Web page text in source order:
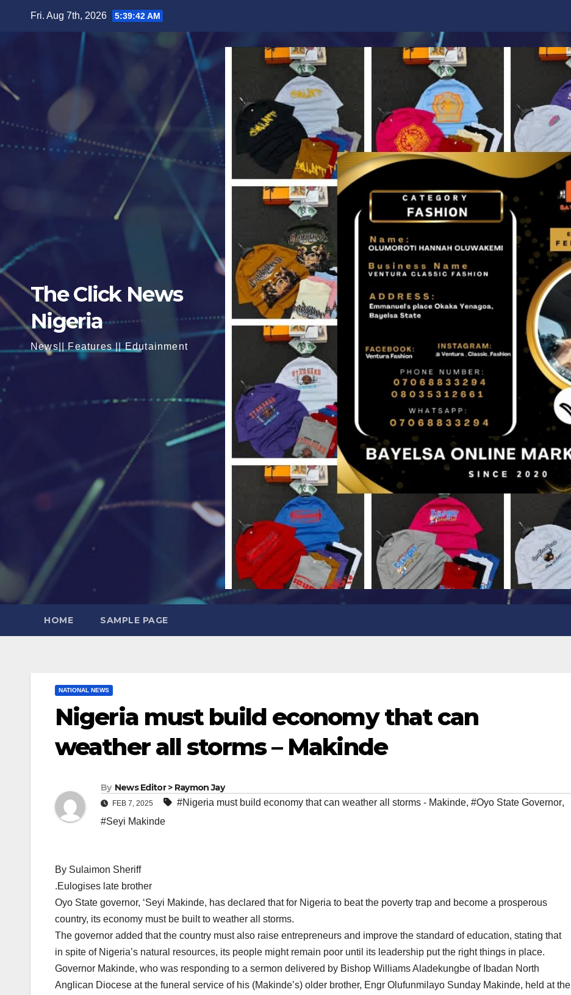
Fri. Aug 7th, 2026 5:39:43 AM
The Click News
Nigeria
News|| Features || Edutainment
HOME SAMPLE PAGE
NATIONAL NEWS
Nigeria must build economy that can
weather all storms – Makinde
By News Editor > Raymon Jay
FEB 7, 2025 #Nigeria must build economy that can weather all storms - Makinde, #Oyo State Governor,
#Seyi Makinde
By Sulaimon Sheriff
.Eulogises late brother
Oyo State governor, ‘Seyi Makinde, has declared that for Nigeria to beat the poverty trap and become a prosperous
country, its economy must be built to weather all storms.
The governor added that the country must also raise entrepreneurs and improve the standard of education, stating that
in spite of Nigeria’s natural resources, its people might remain poor until its leadership put the right things in place.
Governor Makinde, who was responding to a sermon delivered by Bishop Williams Aladekungbe of Ibadan North
Anglican Diocese at the funeral service of his (Makinde’s) older brother, Engr Olufunmilayo Sunday Makinde, held at the